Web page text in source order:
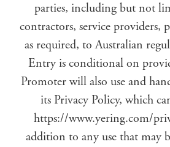
parties, including but not
contractors, service providers,
as required, to Australian
Entry is conditional on
Promoter will also use and
its Privacy Policy, which
https://www.yering.com/
addition to any use that may